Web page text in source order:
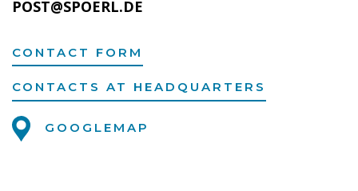
POST@SPOERL.DE
CONTACT FORM
CONTACTS AT HEADQUARTERS
GOOGLEMAP